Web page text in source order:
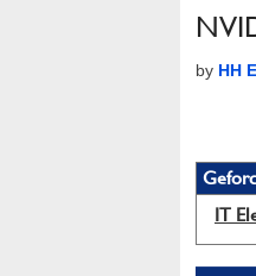
by HH
IT